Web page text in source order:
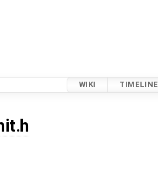
WIKI TIMELINE